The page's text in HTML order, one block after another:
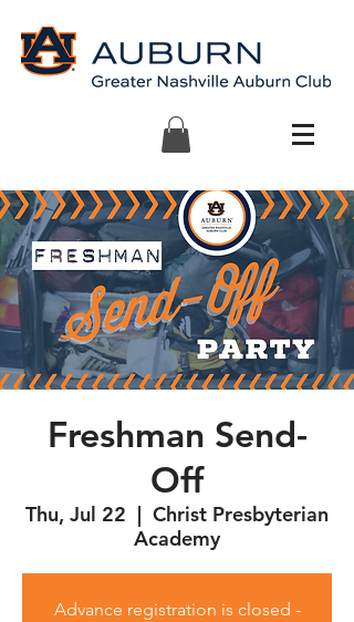
Freshman Send-
Off
Thu, Jul 22
  |
Christ Presbyterian
Academy
Advance registration is closed -